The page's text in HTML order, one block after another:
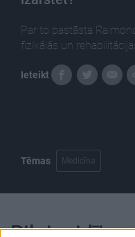
Par to pastāsta
fizikālās un
Ieteikt
Tēmas Medicīna